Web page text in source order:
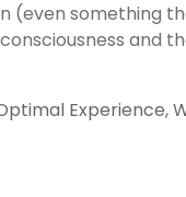
(even something
and
Experience,